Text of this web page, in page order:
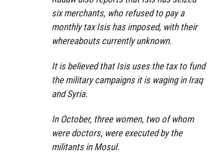
six merchants, who refused to pay a
monthly tax Isis has imposed, with their
whereabouts currently unknown.
It is believed that Isis uses the tax to fund
the military campaigns it is waging in Iraq
and Syria.
In October, three women, two of whom
were doctors, were executed by the
militants in Mosul.